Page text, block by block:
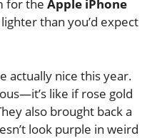
for the Apple iPhone
than you’d expect
actually nice this year.
like if rose gold
also brought back a
look purple in weird